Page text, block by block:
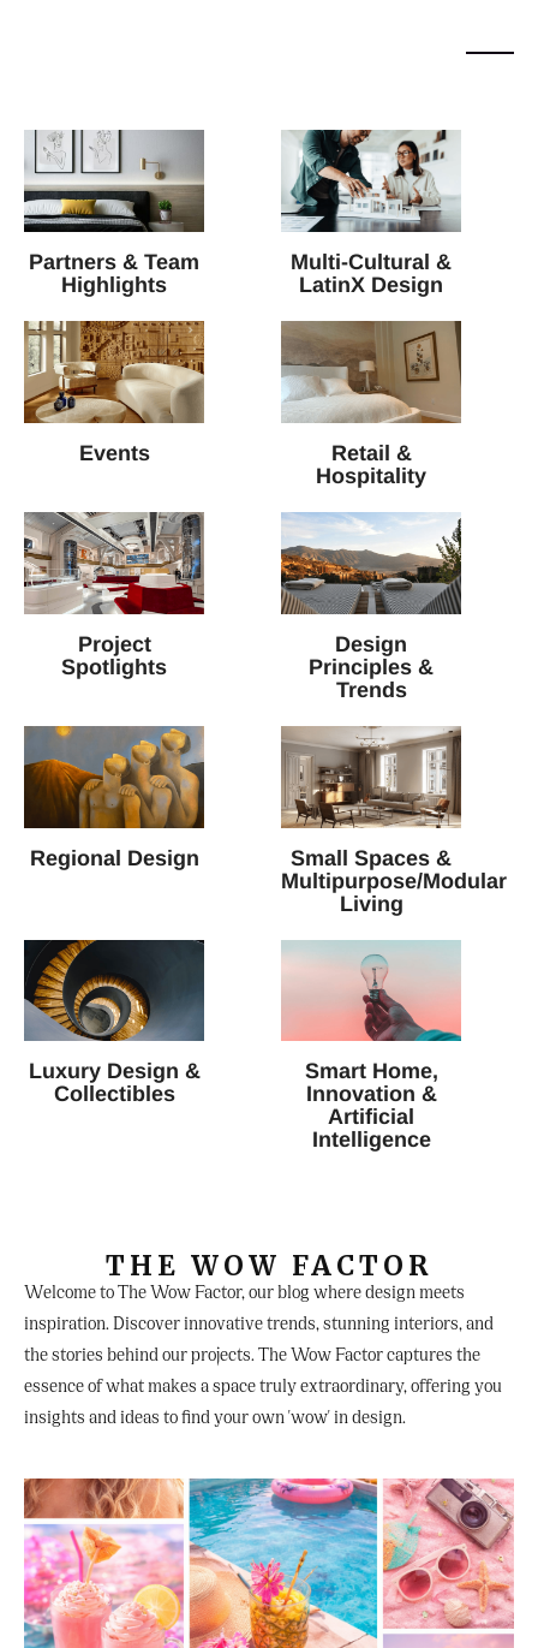
Partners & Team
Highlights
Multi-Cultural &
LatinX Design
Events
Retail &
Hospitality
Project
Spotlights
Design
Principles &
Trends
Regional Design
Small Spaces &
Multipurpose/Modular
Living
Luxury Design &
Collectibles
Smart Home,
Innovation &
Artificial
Intelligence
THE WOW FACTOR
Welcome to The Wow Factor, our blog where design meets
inspiration. Discover innovative trends, stunning interiors, and
the stories behind our projects. The Wow Factor captures the
essence of what makes a space truly extraordinary, offering you
insights and ideas to find your own 'wow' in design.